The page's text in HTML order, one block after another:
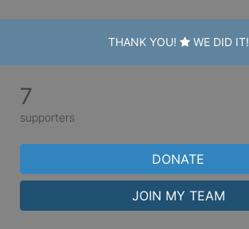
THANK YOU! WE DID IT!
7
supporters
DONATE
JOIN MY TEAM